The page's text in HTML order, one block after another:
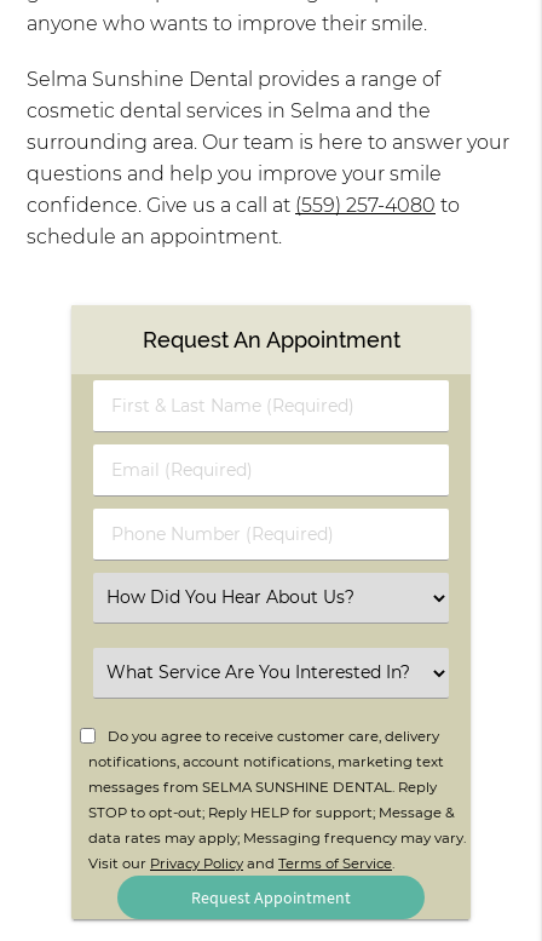
anyone who wants to improve their smile.
Selma Sunshine Dental provides a range of
cosmetic dental services in Selma and the
surrounding area. Our team is here to answer your
questions and help you improve your smile
confidence. Give us a call at (559) 257-4080 to
schedule an appointment.
Request An Appointment
First
&
Name
(Required)
Email
(Required)
Phone
Number
Select
an
Option
Select
an
Do you agree to receive customer care, delivery
notifications, account notifications, marketing text
messages from SELMA SUNSHINE DENTAL. Reply
STOP to opt-out; Reply HELP for support; Message &
data rates may apply; Messaging frequency may vary.
Visit our Privacy Policy and Terms of Service